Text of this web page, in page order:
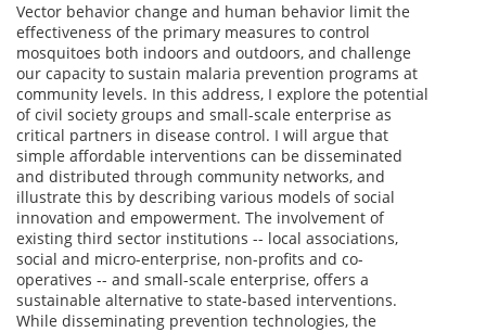
Vector behavior change and human behavior limit the
effectiveness of the primary measures to control
mosquitoes both indoors and outdoors, and challenge
our capacity to sustain malaria prevention programs at
community levels. In this address, I explore the potential
of civil society groups and small-scale enterprise as
critical partners in disease control. I will argue that
simple affordable interventions can be disseminated
and distributed through community networks, and
illustrate this by describing various models of social
innovation and empowerment. The involvement of
existing third sector institutions -- local associations,
social and micro-enterprise, non-profits and co-
operatives -- and small-scale enterprise, offers a
sustainable alternative to state-based interventions.
While disseminating prevention technologies, the